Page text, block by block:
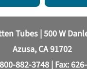
Tubes | 500 W
Azusa, CA 91702
882-3748| Fax: